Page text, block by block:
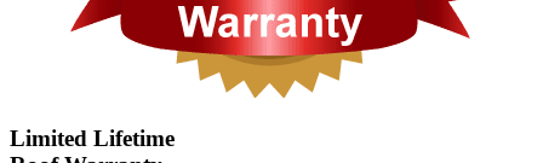
Limited Lifetime